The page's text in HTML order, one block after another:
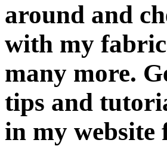
around and
with my
many more.
tips and
in my